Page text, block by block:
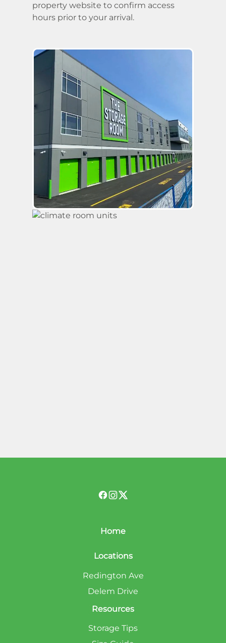
property website to confirm access
hours prior to your arrival.
Home
Locations
Redington Ave
Delem Drive
Resources
Storage Tips